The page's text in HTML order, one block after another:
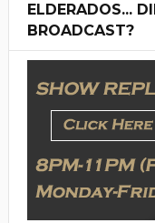
ELDERADOS...
BROADCAST?